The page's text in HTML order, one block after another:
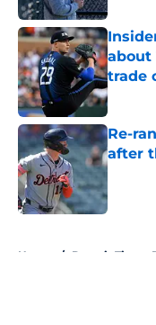
about
trade
Re-
after
Home / Detroit Tigers